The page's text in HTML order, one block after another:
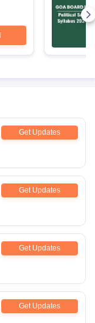
Get Updates
Get Updates
Get Updates
Get Updates